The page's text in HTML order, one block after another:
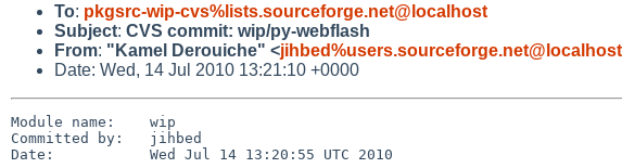
To: pkgsrc-wip-cvs%lists.sourceforge.net@localhost
Subject: CVS commit: wip/py-webflash
From: "Kamel Derouiche" <jihbed%users.sourceforge.net@localhost
Date: Wed, 14 Jul 2010 13:21:10 +0000
Module name:    wip
Committed by:   jihbed
Date:           Wed Jul 14 13:20:55 UTC 2010